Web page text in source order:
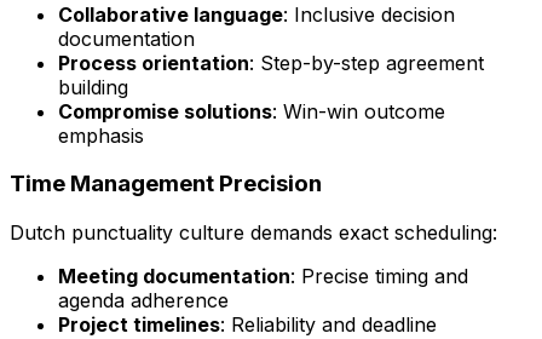
Collaborative language: Inclusive decision
documentation
Process orientation: Step-by-step agreement
building
Compromise solutions: Win-win outcome
emphasis
Time Management Precision
Dutch punctuality culture demands exact scheduling:
Meeting documentation: Precise timing and
agenda adherence
Project timelines: Reliability and deadline